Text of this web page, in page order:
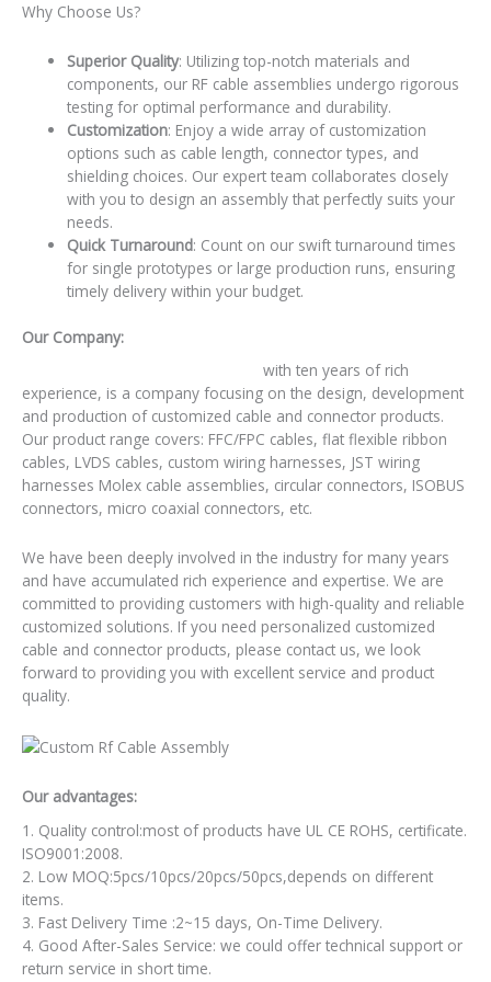
Why Choose Us?
Superior Quality: Utilizing top-notch materials and
components, our RF cable assemblies undergo rigorous
testing for optimal performance and durability.
Customization: Enjoy a wide array of customization
options such as cable length, connector types, and
shielding choices. Our expert team collaborates closely
with you to design an assembly that perfectly suits your
needs.
Quick Turnaround: Count on our swift turnaround times
for single prototypes or large production runs, ensuring
timely delivery within your budget.
Our Company:
with ten years of rich
experience, is a company focusing on the design, development
and production of customized cable and connector products.
Our product range covers: FFC/FPC cables, flat flexible ribbon
cables, LVDS cables, custom wiring harnesses, JST wiring
harnesses Molex cable assemblies, circular connectors, ISOBUS
connectors, micro coaxial connectors, etc.
We have been deeply involved in the industry for many years
and have accumulated rich experience and expertise. We are
committed to providing customers with high-quality and reliable
customized solutions. If you need personalized customized
cable and connector products, please contact us, we look
forward to providing you with excellent service and product
quality.
Our advantages:
1. Quality control:most of products have UL CE ROHS, certificate.
ISO9001:2008.
2. Low MOQ:5pcs/10pcs/20pcs/50pcs,depends on different
items.
3. Fast Delivery Time :2~15 days, On-Time Delivery.
4. Good After-Sales Service: we could offer technical support or
return service in short time.